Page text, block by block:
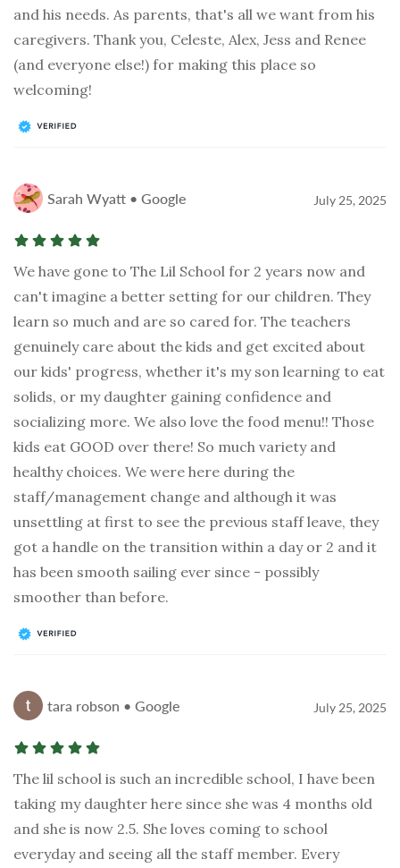
and his needs. As parents, that's all we want from his
caregivers. Thank you, Celeste, Alex, Jess and Renee
(and everyone else!) for making this place so
welcoming!
Sarah Wyatt • Google July 25, 2025
We have gone to The Lil School for 2 years now and
can't imagine a better setting for our children. They
learn so much and are so cared for. The teachers
genuinely care about the kids and get excited about
our kids' progress, whether it's my son learning to eat
solids, or my daughter gaining confidence and
socializing more. We also love the food menu!! Those
kids eat GOOD over there! So much variety and
healthy choices. We were here during the
staff/management change and although it was
unsettling at first to see the previous staff leave, they
got a handle on the transition within a day or 2 and it
has been smooth sailing ever since - possibly
smoother than before.
tara robson • Google July 25, 2025
The lil school is such an incredible school, I have been
taking my daughter here since she was 4 months old
and she is now 2.5. She loves coming to school
everyday and seeing all the staff member. Every